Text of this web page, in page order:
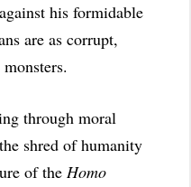
his formidable
are as corrupt,
through moral
shred of humanity
of the Homo